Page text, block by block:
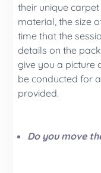
their unique
material, the size
time that the
details on the
give you a picture
be conducted for
provided.
Do you move